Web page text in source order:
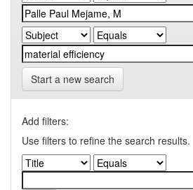
Start a new search
Add filters:
Use filters to refine the search results.